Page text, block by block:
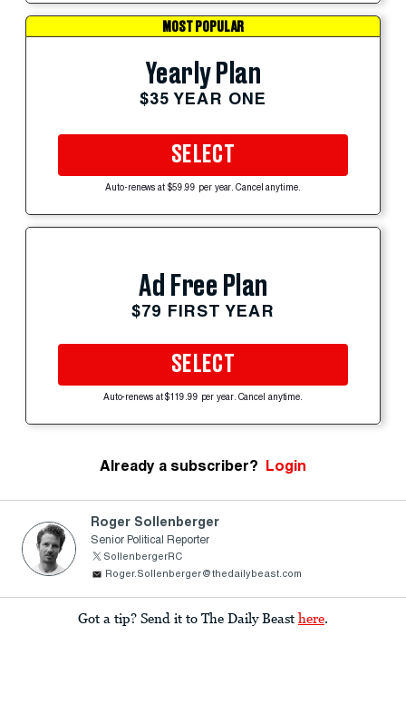
MOST POPULAR
Yearly Plan
$35 YEAR ONE
SELECT
Auto-renews at $59.99 per year. Cancel anytime.
Ad Free Plan
$79 FIRST YEAR
SELECT
Auto-renews at $119.99 per year. Cancel anytime.
Already a subscriber? Login
Roger Sollenberger
Senior Political Reporter
SollenbergerRC
Roger.Sollenberger@thedailybeast.com
Got a tip? Send it to The Daily Beast here.